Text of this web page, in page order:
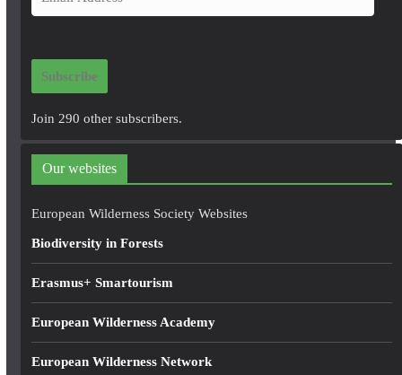
m
i
d
r
e
Subscribe
Join 290 other subscribers.
Our websites
European Wilderness Society Websites
Biodiversity in Forests
Erasmus+ Smartourism
European Wilderness Academy
European Wilderness Network